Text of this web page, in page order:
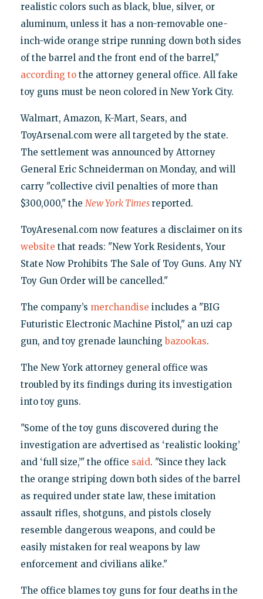
realistic colors such as black, blue, silver, or
aluminum, unless it has a non-removable one-
inch-wide orange stripe running down both sides
of the barrel and the front end of the barrel,"
according tothe attorney general office. All fake
toy guns must be neon colored in New York City.
Walmart, Amazon, K-Mart, Sears, and
ToyArsenal.com were all targeted by the state.
The settlement was announced by Attorney
General Eric Schneiderman on Monday, and will
carry "collective civil penalties of more than
$300,000," the New York Times reported.
ToyAresenal.com now features a disclaimer on its
website that reads: "New York Residents, Your
State Now Prohibits The Sale of Toy Guns. Any NY
Toy Gun Order will be cancelled."
The company’s merchandise includes a "BIG
Futuristic Electronic Machine Pistol," an uzi cap
gun, and toy grenade launchingbazookas.
The New York attorney general office was
troubled by its findings during its investigation
into toy guns.
"Some of the toy guns discovered during the
investigation are advertised as ‘realistic looking’
and ‘full size,’" the office said. "Since they lack
the orange striping down both sides of the barrel
as required under state law, these imitation
assault rifles, shotguns, and pistols closely
resemble dangerous weapons, and could be
easily mistaken for real weapons by law
enforcement and civilians alike."
The office blames toy guns for four deaths in the